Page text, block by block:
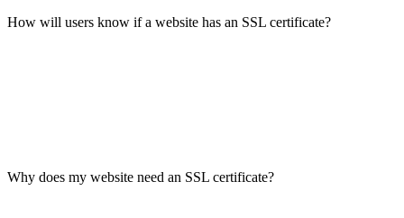
How will users know if a website has an SSL certificate?
Why does my website need an SSL certificate?